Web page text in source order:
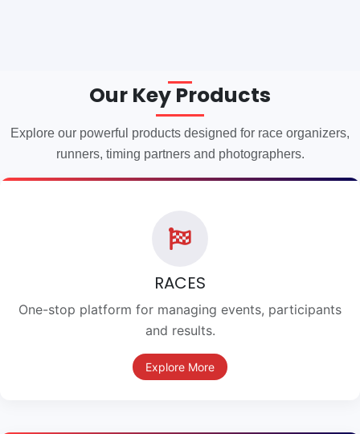
Our Key Products
Explore our powerful products designed for race organizers,
runners, timing partners and photographers.
RACES
One-stop platform for managing events, participants
and results.
Explore More